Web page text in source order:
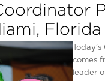
Florida
comes
leader